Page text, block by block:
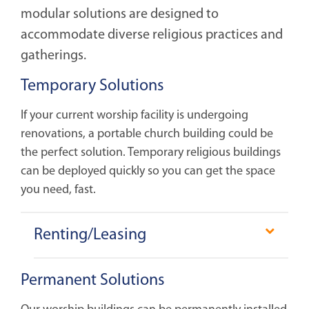
modular solutions are designed to
accommodate diverse religious practices and
gatherings.
Temporary Solutions
If your current worship facility is undergoing
renovations, a portable church building could be
the perfect solution. Temporary religious buildings
can be deployed quickly so you can get the space
you need, fast.
Renting/Leasing
diverse needs of religious communities, whether
for short-term or medium to long-term periods.
Permanent Solutions